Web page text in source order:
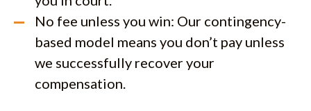
No fee unless you win: Our contingency-
based model means you don’t pay unless
we successfully recover your
compensation.